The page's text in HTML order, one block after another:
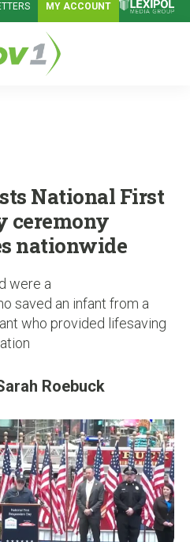
MY ACCOUNT
National First
ceremony
nationwide
were a
saved an infant from a
who provided lifesaving
Roebuck